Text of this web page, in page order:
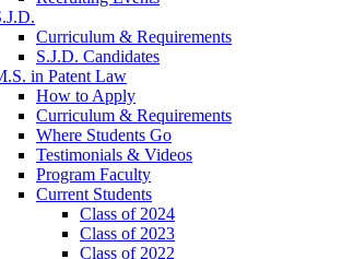
Curriculum & Requirements
S.J.D. Candidates
in Patent Law
How to Apply
Curriculum & Requirements
Where Students Go
Testimonials & Videos
Program Faculty
Current Students
Class of 2024
Class of 2023
Class of 2022